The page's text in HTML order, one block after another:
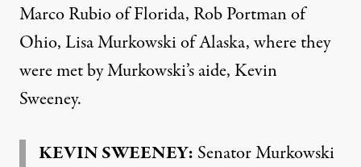
Marco Rubio of Florida, Rob Portman of
Ohio, Lisa Murkowski of Alaska, where they
were met by Murkowski’s aide, Kevin
Sweeney.
KEVIN SWEENEY: Senator Murkowski